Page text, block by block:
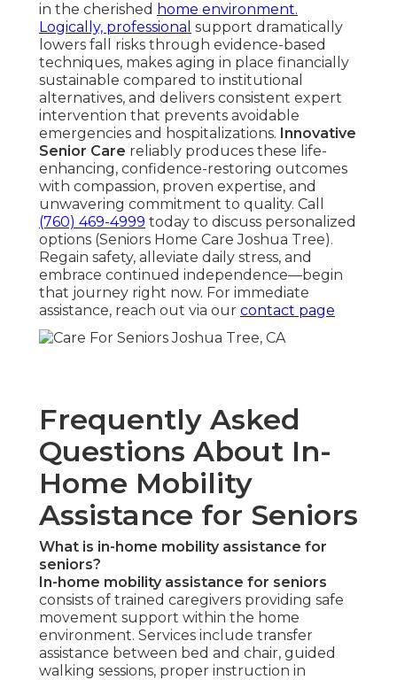
in the cherished home environment.
Logically, professional support dramatically
lowers fall risks through evidence-based
techniques, makes aging in place financially
sustainable compared to institutional
alternatives, and delivers consistent expert
intervention that prevents avoidable
emergencies and hospitalizations. Innovative
Senior Care reliably produces these life-
enhancing, confidence-restoring outcomes
with compassion, proven expertise, and
unwavering commitment to quality. Call
(760) 469-4999 today to discuss personalized
options (Seniors Home Care Joshua Tree).
Regain safety, alleviate daily stress, and
embrace continued independence—begin
that journey right now. For immediate
assistance, reach out via our contact page
Frequently Asked
Questions About In-
Home Mobility
Assistance for Seniors
What is in-home mobility assistance for
seniors?
In-home mobility assistance for seniors
consists of trained caregivers providing safe
movement support within the home
environment. Services include transfer
assistance between bed and chair, guided
walking sessions, proper instruction in